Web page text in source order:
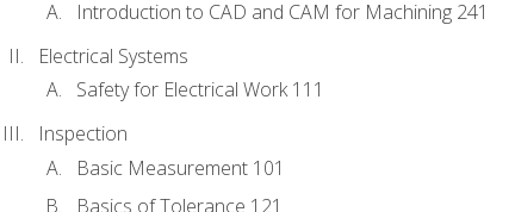
Introduction to CAD and CAM for Machining 241
Electrical Systems
Safety for Electrical Work 111
Inspection
Basic Measurement 101
Basics of Tolerance 121